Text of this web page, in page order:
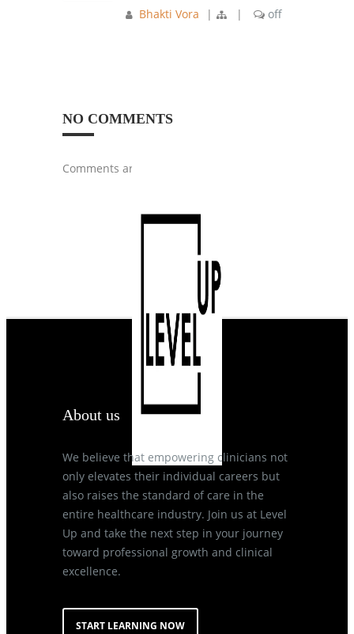
Bhakti Vora | | off
NO COMMENTS
Comments are closed.
About us
We believe that empowering clinicians not
only elevates their individual careers but
also raises the standard of care in the
entire healthcare industry. Join us at Level
Up and take the next step in your journey
toward professional growth and clinical
excellence.
START LEARNING NOW